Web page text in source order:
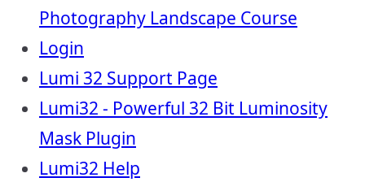
Photography Landscape Course
Login
Lumi 32 Support Page
Lumi32 - Powerful 32 Bit Luminosity
Mask Plugin
Lumi32 Help